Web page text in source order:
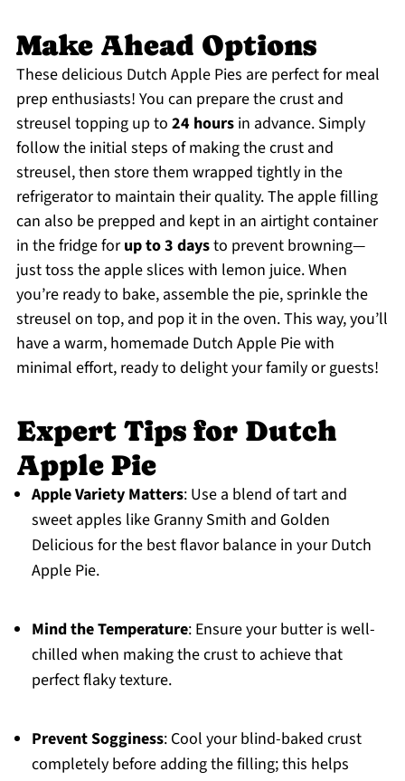
Make Ahead Options
These delicious Dutch Apple Pies are perfect for meal
prep enthusiasts! You can prepare the crust and
streusel topping up to 24 hoursin advance. Simply
follow the initial steps of making the crust and
streusel, then store them wrapped tightly in the
refrigerator to maintain their quality. The apple filling
can also be prepped and kept in an airtight container
in the fridge forup to 3 daysto prevent browning—
just toss the apple slices with lemon juice. When
you’re ready to bake, assemble the pie, sprinkle the
streusel on top, and pop it in the oven. This way, you’ll
have a warm, homemade Dutch Apple Pie with
minimal effort, ready to delight your family or guests!
Expert Tips for Dutch
Apple Pie
Apple Variety Matters: Use a blend of tart and
sweet apples like Granny Smith and Golden
Delicious for the best flavor balance in your Dutch
Apple Pie.
Mind the Temperature: Ensure your butter is well-
chilled when making the crust to achieve that
perfect flaky texture.
Prevent Sogginess: Cool your blind-baked crust
completely before adding the filling; this helps